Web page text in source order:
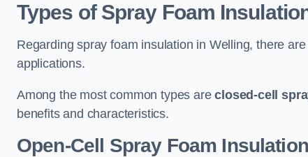
Types of Spray Foam
Regarding spray foam insulation in Welling, there
applications.
Among the most common types areclosed-cell
benefits and characteristics.
Open-Cell Spray Foam